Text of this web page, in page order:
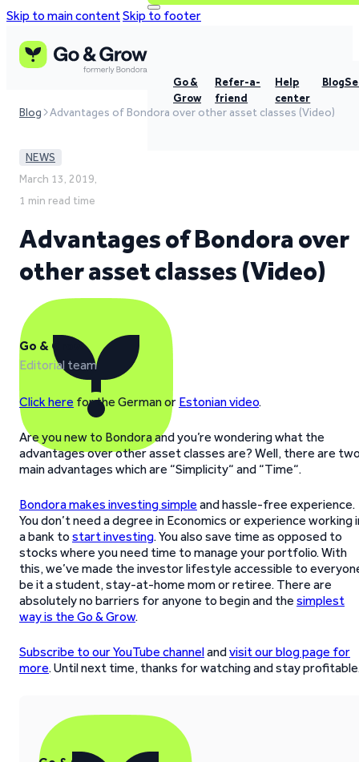
Skip to main contentSkip to footer
Go &
Grow
Refer-a-
friend
Help
center
Blog
Blog Advantages of Bondora over other asset classes (Video)
NEWS
March 13, 2019,
1 min read time
Advantages of Bondora over
other asset classes (Video)
Go & Grow
Editorial team
Click here for the German or Estonian video.
Are you new to Bondora and you’re wondering what the
advantages over other asset classes are? Well, there are
main advantages which are “Simplicity“ and “Time“.
Bondora makes investing simple and hassle-free experience.
You don’t need a degree in Economics or experience working
a bank to start investing. You also save time as opposed to
stocks where you need time to manage your portfolio. With
this, we’ve made the investor lifestyle accessible to
be it a student, stay-at-home mom or retiree. There are
absolutely no barriers for anyone to begin and the simplest
way is the Go & Grow.
Subscribe to our YouTube channelandvisit our blog page for
more. Until next time, thanks for watching and stay